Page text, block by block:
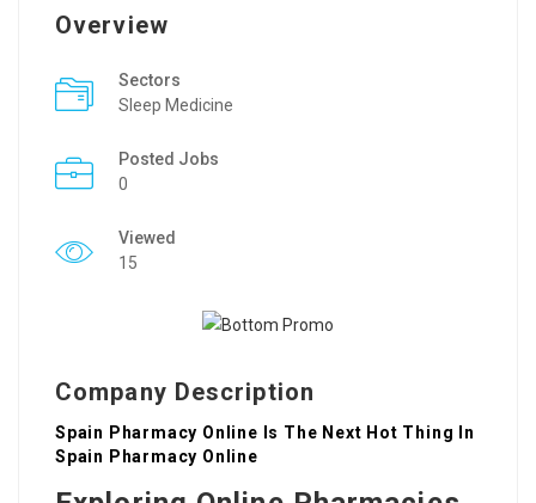
Overview
Sectors
Sleep Medicine
Posted Jobs
0
Viewed
15
Company Description
Spain Pharmacy Online Is The Next Hot Thing In
Spain Pharmacy Online